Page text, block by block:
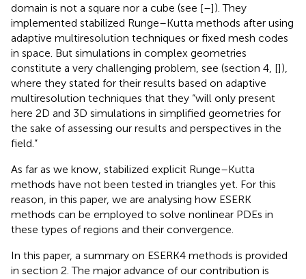
domain is not a square nor a cube (see [–]). They
implemented stabilized Runge–Kutta methods after using
adaptive multiresolution techniques or fixed mesh codes
in space. But simulations in complex geometries
constitute a very challenging problem, see (section 4, []),
where they stated for their results based on adaptive
multiresolution techniques that they “will only present
here 2D and 3D simulations in simplified geometries for
the sake of assessing our results and perspectives in the
field.”
As far as we know, stabilized explicit Runge–Kutta
methods have not been tested in triangles yet. For this
reason, in this paper, we are analysing how ESERK
methods can be employed to solve nonlinear PDEs in
these types of regions and their convergence.
In this paper, a summary on ESERK4 methods is provided
in section 2. The major advance of our contribution is